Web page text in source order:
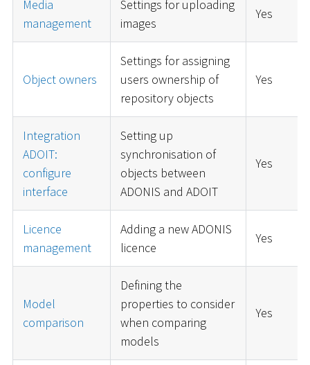
Media
management
Settings for uploading
images
Yes
Object owners
Settings for assigning
users ownership of
repository objects
Yes
Integration
ADOIT:
configure
interface
Setting up
synchronisation of
objects between
ADONIS and ADOIT
Yes
Licence
management
Adding a new ADONIS
licence
Yes
Model
comparison
Defining the
properties to consider
when comparing
models
Yes